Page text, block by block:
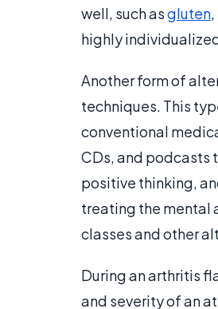
well, such asgluten
highly
Another form of
techniques. This
conventional
CDs, and podcasts
positive thinking,
treating the mental
classes and other
During an arthritis
and severity of an